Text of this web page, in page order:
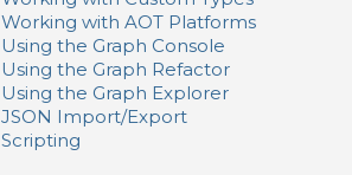
Working with AOT Platforms
Using the Graph Console
Using the Graph Refactor
Using the Graph Explorer
JSON Import/Export
Scripting